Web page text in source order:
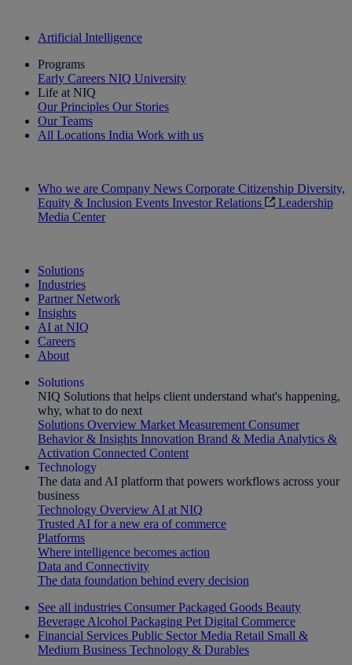
Artificial Intelligence
Programs
Early Careers NIQ University
Life at NIQ
Our Principles Our Stories
Our Teams
All Locations India Work with us
Who we are Company News Corporate Citizenship Diversity,
Equity & Inclusion Events Investor Relations
Leadership
Media Center
Solutions
Industries
Partner Network
Insights
AI at NIQ
Careers
About
Solutions
NIQ Solutions that helps client understand what's happening,
why, what to do next
Solutions Overview Market Measurement Consumer
Behavior & Insights Innovation Brand & Media Analytics &
Activation Connected Content
Technology
The data and AI platform that powers workflows across your
business
Technology Overview AI at NIQ
Trusted AI for a new era of commerce
Platforms
Where intelligence becomes action
Data and Connectivity
The data foundation behind every decision
See all industries Consumer Packaged Goods Beauty
Beverage Alcohol Packaging Pet Digital Commerce
Financial Services Public Sector Media Retail Small &
Medium Business Technology & Durables